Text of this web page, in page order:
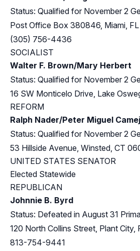
Status: Qualified for November 2
Post Office Box 380846, Miami,
(305) 756-4436
SOCIALIST
Walter F. Brown/Mary Herbert
Status: Qualified for November 2
16 SW Monticelo Drive, Lake
REFORM
Ralph Nader/Peter Miguel
Status: Qualified for November 2
53 Hillside Avenue, Winsted, CT
UNITED STATES SENATOR
Elected Statewide
REPUBLICAN
Johnnie B. Byrd
Status: Defeated in August 31
120 North Collins Street, Plant City,
813-754-9441